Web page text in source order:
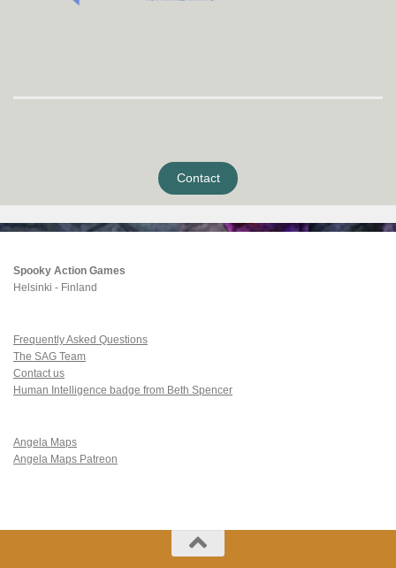
Contact
Spooky Action Games
Helsinki - Finland
Frequently Asked Questions
The SAG Team
Contact us
Human Intelligence badge from Beth Spencer
Angela Maps
Angela Maps Patreon